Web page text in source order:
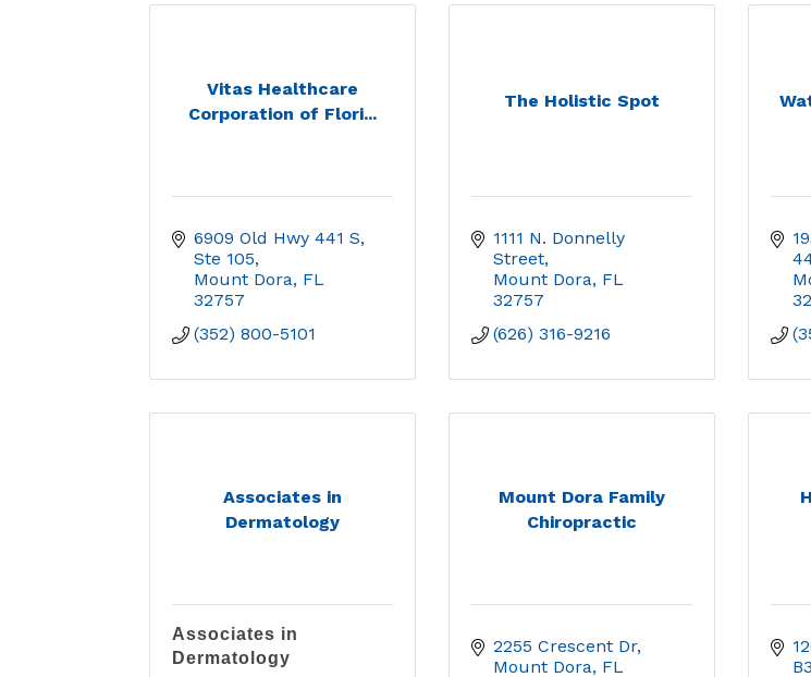
Vitas Healthcare
Corporation of Flori...
6909 Old Hwy 441 S,
Ste 105
Mount Dora FL
32757
(352) 800-5101
The Holistic Spot
1111 N. Donnelly
Street
Mount Dora FL
32757
(626) 316-9216
Associates in
Dermatology
Associates in
Dermatology
Mount Dora Family
Chiropractic
2255 Crescent Dr
Mount Dora FL
B3